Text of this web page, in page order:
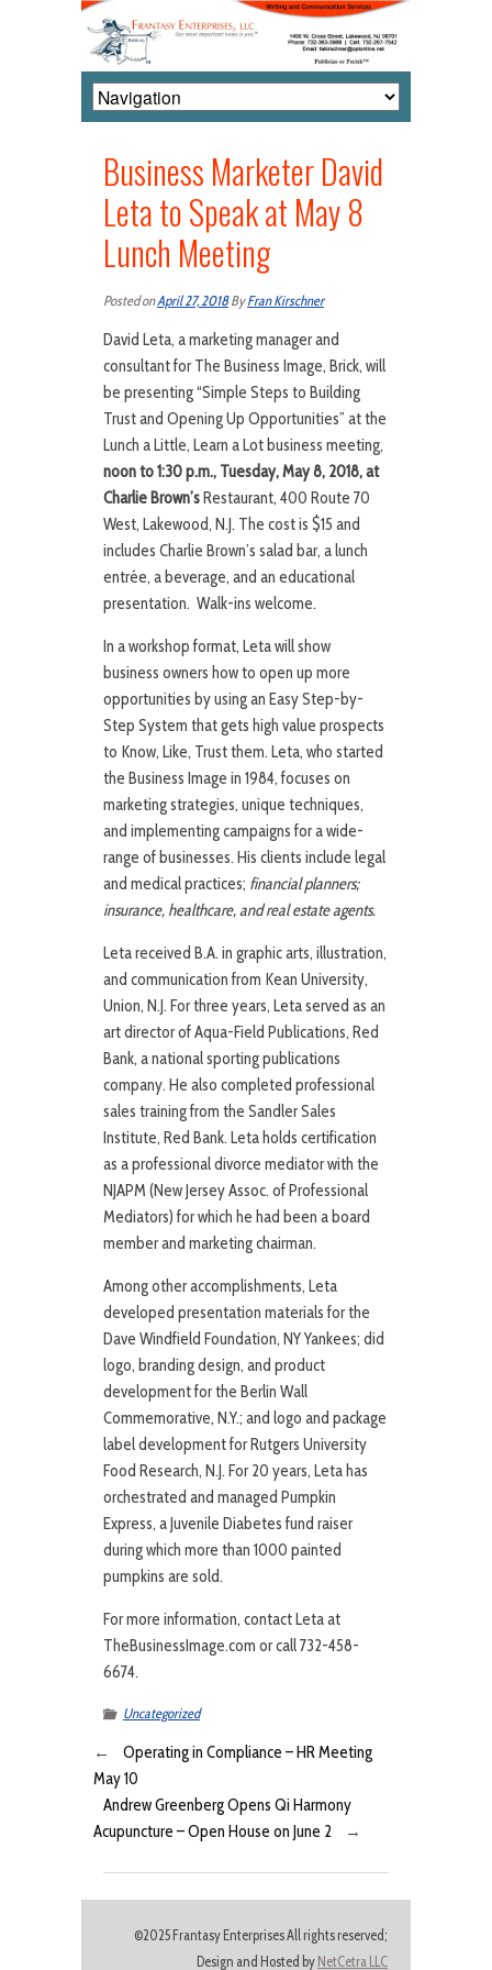
Business Marketer David
Leta to Speak at May 8
Lunch Meeting
Posted onApril 27, 2018ByFran Kirschner
David Leta, a marketing manager and
consultant for The Business Image, Brick, will
be presenting “Simple Steps to Building
Trust and Opening Up Opportunities” at the
Lunch a Little, Learn a Lot business meeting,
noon to 1:30 p.m., Tuesday, May 8, 2018, at
Charlie Brown’sRestaurant, 400 Route 70
West, Lakewood, N.J. The cost is $15 and
includes Charlie Brown’s salad bar, a lunch
entrée, a beverage, and an educational
presentation. Walk-ins welcome.
In a workshop format, Leta will show
business owners how to open up more
opportunities by using an Easy Step-by-
Step System that gets high value prospects
to Know, Like, Trust them. Leta, who started
the Business Image in 1984, focuses on
marketing strategies, unique techniques,
and implementing campaigns for a wide-
range of businesses. His clients include legal
and medical practices; financial planners;
insurance, healthcare, and real estate agents.
Leta received B.A. in graphic arts, illustration,
and communication from Kean University,
Union, N.J. For three years, Leta served as an
art director of Aqua-Field Publications, Red
Bank, a national sporting publications
company. He also completed professional
sales training from the Sandler Sales
Institute, Red Bank. Leta holds certification
as a professional divorce mediator with the
NJAPM (New Jersey Assoc. of Professional
Mediators) for which he had been a board
member and marketing chairman.
Among other accomplishments, Leta
developed presentation materials for the
Dave Windfield Foundation, NY Yankees; did
logo, branding design, and product
development for the Berlin Wall
Commemorative, N.Y.; and logo and package
label development for Rutgers University
Food Research, N.J. For 20 years, Leta has
orchestrated and managed Pumpkin
Express, a Juvenile Diabetes fund raiser
during which more than 1000 painted
pumpkins are sold.
For more information, contact Leta at
TheBusinessImage.com or call 732-458-
6674.
Uncategorized
←
Operating in Compliance – HR Meeting
May 10
Andrew Greenberg Opens Qi Harmony
Acupuncture – Open House on June 2
→
©2025 Frantasy Enterprises All rights reserved;
Design and Hosted by NetCetra LLC